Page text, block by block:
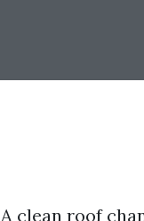
A clean roof